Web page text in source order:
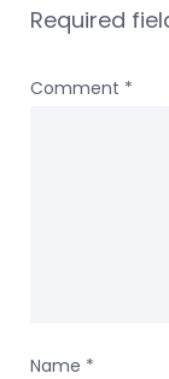
Required
Comment *
Name *